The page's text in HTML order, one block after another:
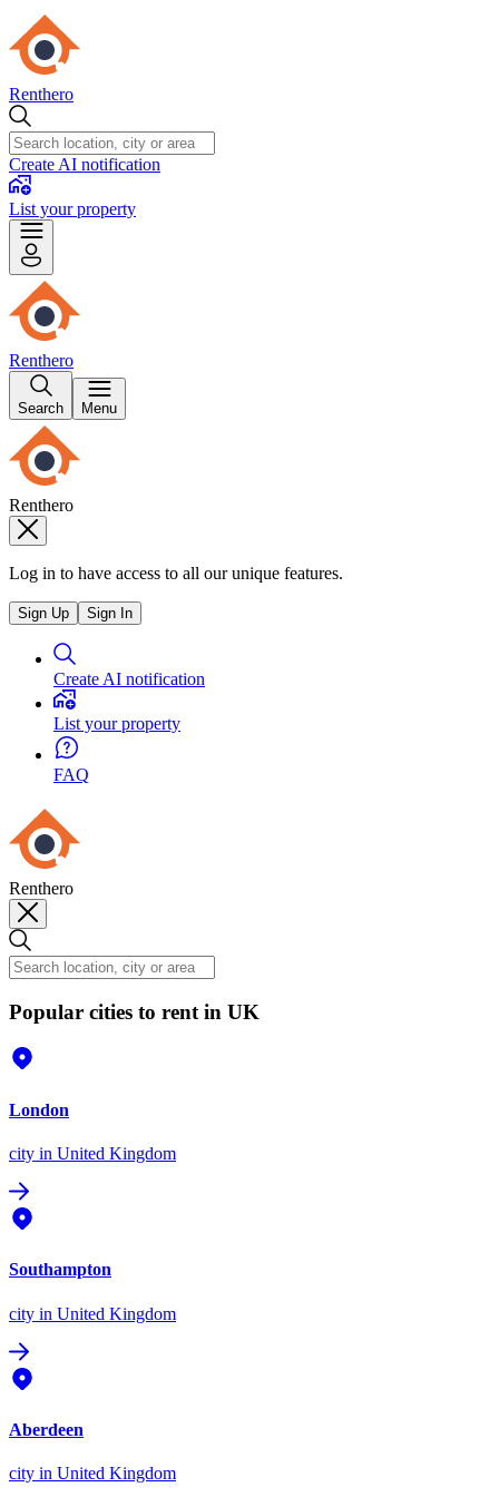
Renthero
Create AI notification
List your property
Renthero
Search Menu
Renthero
Log in to have access to all our unique features.
Sign Up Sign In
Create AI notification
List your property
FAQ
Renthero
Popular cities to rent in UK
London
city in United Kingdom
Southampton
city in United Kingdom
Aberdeen
city in United Kingdom